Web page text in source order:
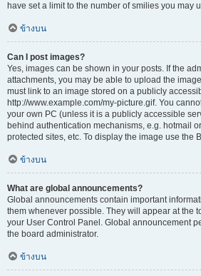
have set a limit to the number of smilies you may
ข้างบน
Can I post images?
Yes, images can be shown in your posts. If the
attachments, you may be able to upload the
must link to an image stored on a publicly
http://www.example.com/my-picture.gif. You
your own PC (unless it is a publicly accessible
behind authentication mechanisms, e.g. hotmail
protected sites, etc. To display the image use the
ข้างบน
What are global announcements?
Global announcements contain important
them whenever possible. They will appear at the
your User Control Panel. Global announcement
the board administrator.
ข้างบน